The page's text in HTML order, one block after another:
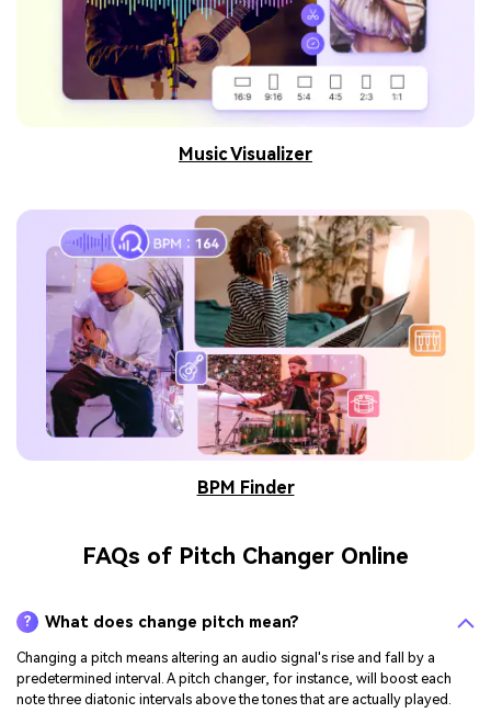
Music Visualizer
BPM Finder
FAQs of Pitch Changer Online
? What does change pitch mean?
Changing a pitch means altering an audio signal's rise and fall by a
predetermined interval. A pitch changer, for instance, will boost each
note three diatonic intervals above the tones that are actually played.